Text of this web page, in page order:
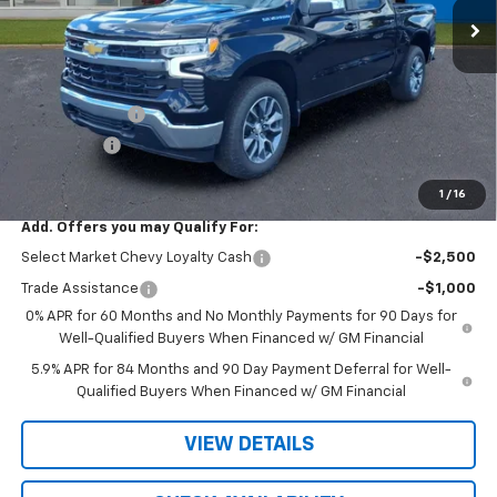
1 / 16
Less
MSRP: $54,995
R. D. Banks Discount
-$2,817
Customer Cash
-$1,500
Bonus Cash
Sale Price
Add. Offers you may Qualify For:
Select Market Chevy Loyalty Cash -$2,500
Trade Assistance
-$1,000
0% APR for 60 Months and No Monthly Payments for 90 Days for
Well-Qualified Buyers When Financed w/ GM Financial
5.9% APR for 84 Months and 90 Day Payment Deferral for Well-
Qualified Buyers When Financed w/ GM Financial
VIEW DETAILS